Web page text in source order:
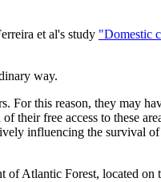
et al's study "Domestic
way.
For this reason, they may
their free access to these
influencing the survival
Atlantic Forest, located on